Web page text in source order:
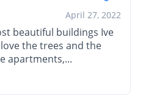
April 27, 2022
beautiful buildings Ive
the trees and the
apartments,...